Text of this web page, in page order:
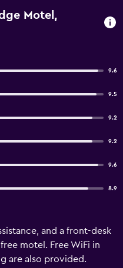
Motel,
9.6
9.5
9.2
9.2
9.6
8.9
and a front-desk
motel. Free WiFi in
are also provided.